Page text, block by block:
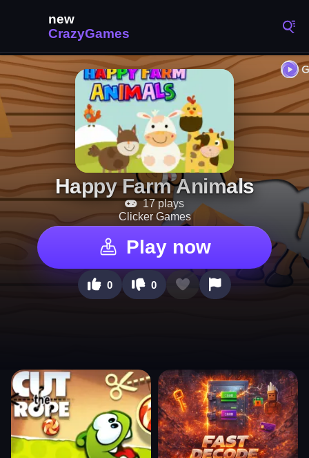
Happy Farm Animals
17 plays
Clicker Games
Play now
0 0